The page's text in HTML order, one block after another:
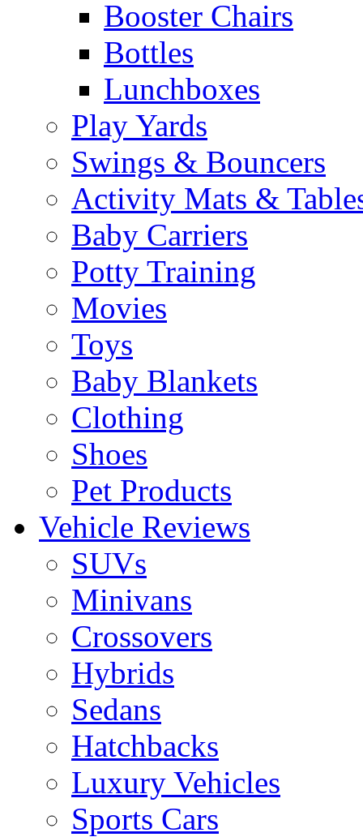
Booster Chairs
Bottles
Lunchboxes
Play Yards
Swings & Bouncers
Activity Mats &
Baby Carriers
Potty Training
Movies
Toys
Baby Blankets
Clothing
Shoes
Pet Products
Vehicle Reviews
SUVs
Minivans
Crossovers
Hybrids
Sedans
Hatchbacks
Luxury Vehicles
Sports Cars